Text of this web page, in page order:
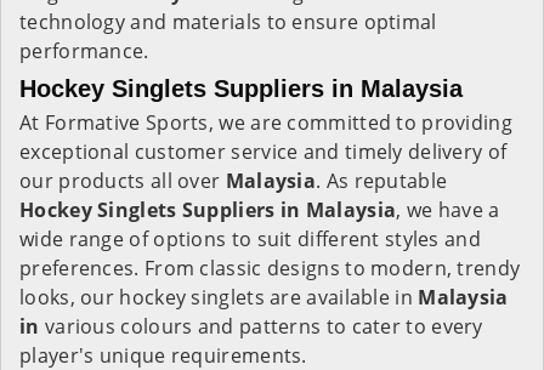
technology and materials to ensure optimal
performance.
Hockey Singlets Suppliers in Malaysia
At Formative Sports, we are committed to providing
exceptional customer service and timely delivery of
our products all over Malaysia. As reputable
Hockey Singlets Suppliers in Malaysia, we have a
wide range of options to suit different styles and
preferences. From classic designs to modern, trendy
looks, our hockey singlets are available in Malaysia
in various colours and patterns to cater to every
player's unique requirements.